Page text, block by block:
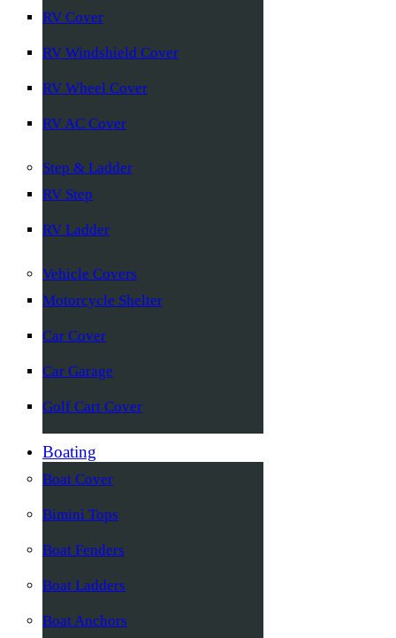
RV Cover
RV Windshield Cover
RV Wheel Cover
RV AC Cover
Step & Ladder
RV Step
RV Ladder
Vehicle Covers
Motorcycle Shelter
Car Cover
Car Garage
Golf Cart Cover
Boating
Boat Cover
Bimini Tops
Boat Fenders
Boat Ladders
Boat Anchors